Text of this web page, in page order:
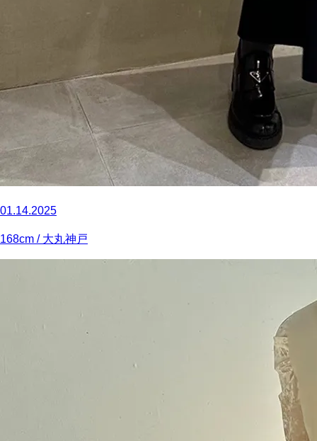
01.14.2025
168cm / 大丸神戸